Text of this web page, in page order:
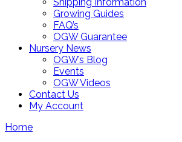
Growing Guides
FAQ’s
OGW Guarantee
Nursery News
OGW’s Blog
Events
OGW Videos
Contact Us
My Account
Home